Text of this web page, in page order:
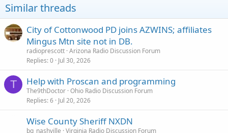
n
s
:
Similar threads
City of Cottonwood PD joins AZWINS; affiliates
Mingus Mtn site not in DB.
radioprescott Arizona Radio Discussion Forum
Replies 0 Jul 30, 2026
T Help with Proscan and programming
The9thDoctor Ohio Radio Discussion Forum
Replies 6 Jul 20, 2026
Wise County Sheriff NXDN
bg_nashville Virginia Radio Discussion Forum